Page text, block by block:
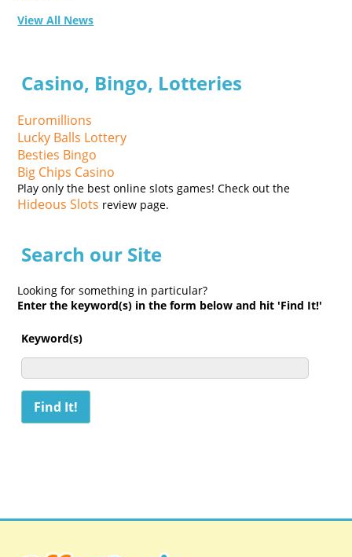
View All News
Casino, Bingo, Lotteries
Euromillions
Lucky Balls Lottery
Besties Bingo
Big Chips Casino
Play only the best online slots games! Check out the
Hideous Slots review page.
Search our Site
Looking for something in particular?
Enter the keyword(s) in the form below and hit 'Find It!'
Keyword(s)